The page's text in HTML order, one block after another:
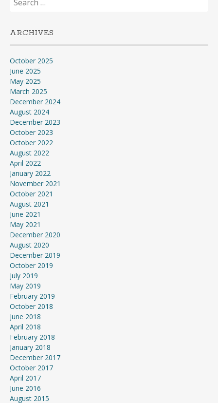
for:
ARCHIVES
October 2025
June 2025
May 2025
March 2025
December 2024
August 2024
December 2023
October 2023
October 2022
August 2022
April 2022
January 2022
November 2021
October 2021
August 2021
June 2021
May 2021
December 2020
August 2020
December 2019
October 2019
July 2019
May 2019
February 2019
October 2018
June 2018
April 2018
February 2018
January 2018
December 2017
October 2017
April 2017
June 2016
August 2015